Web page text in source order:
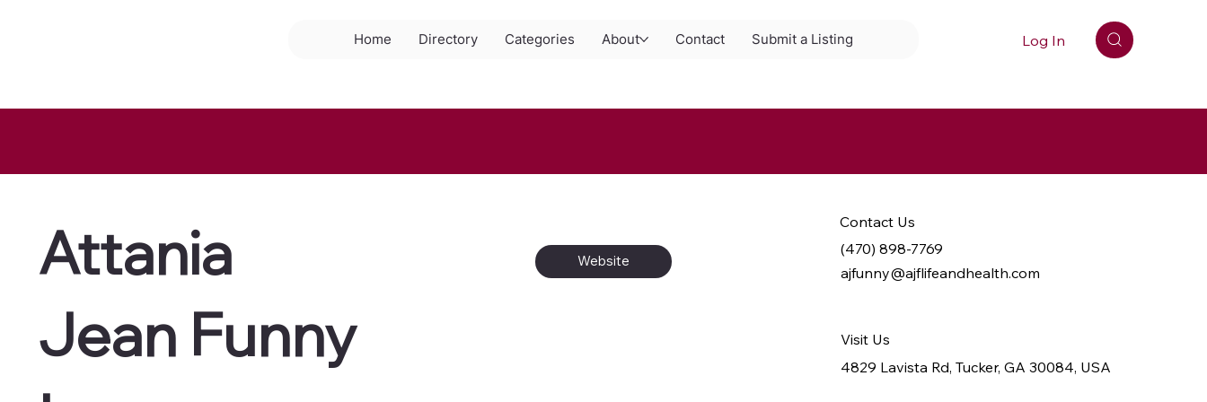
Home Directory Categories About Contact Submit a Listing Log In
Attania
Jean Funny
Website
Contact Us
(470) 898-7769
ajfunny@ajflifeandhealth.com
Visit Us
4829 Lavista Rd, Tucker, GA 30084, USA